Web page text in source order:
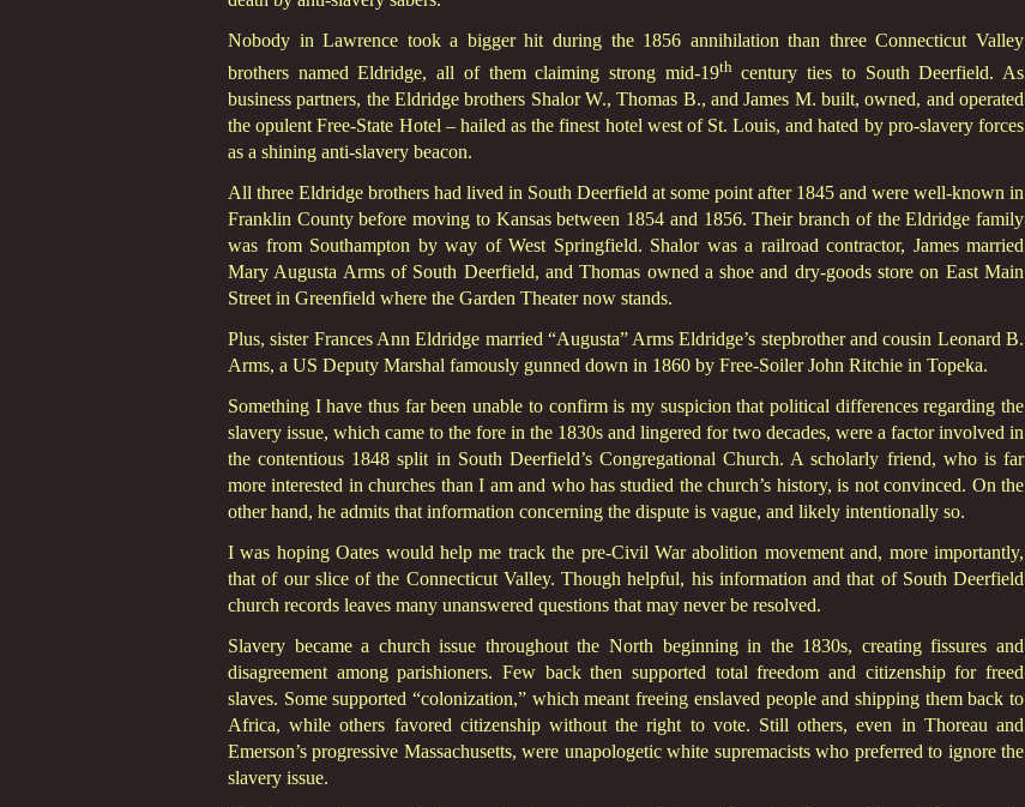
Nobody in Lawrence took a bigger hit during the 1856 annihilation than three Connecticut Valley
brothers named Eldridge, all of them claiming strong mid-19thcentury ties to South Deerfield. As
business partners, the Eldridge brothers Shalor W., Thomas B., and James M. built, owned, and operated
the opulent Free-State Hotel – hailed as the finest hotel west of St. Louis, and hated by pro-slavery forces
as a shining anti-slavery beacon.
All three Eldridge brothers had lived in South Deerfield at some point after 1845 and were well-known in
Franklin County before moving to Kansas between 1854 and 1856. Their branch of the Eldridge family
was from Southampton by way of West Springfield. Shalor was a railroad contractor, James married
Mary Augusta Arms of South Deerfield, and Thomas owned a shoe and dry-goods store on East Main
Street in Greenfield where the Garden Theater now stands.
Plus, sister Frances Ann Eldridge married “Augusta” Arms Eldridge’s stepbrother and cousin Leonard B.
Arms, a US Deputy Marshal famously gunned down in 1860 by Free-Soiler John Ritchie in Topeka.
Something I have thus far been unable to confirm is my suspicion that political differences regarding the
slavery issue, which came to the fore in the 1830s and lingered for two decades, were a factor involved in
the contentious 1848 split in South Deerfield’s Congregational Church. A scholarly friend, who is far
more interested in churches than I am and who has studied the church’s history, is not convinced. On the
other hand, he admits that information concerning the dispute is vague, and likely intentionally so.
I was hoping Oates would help me track the pre-Civil War abolition movement and, more importantly,
that of our slice of the Connecticut Valley. Though helpful, his information and that of South Deerfield
church records leaves many unanswered questions that may never be resolved.
Slavery became a church issue throughout the North beginning in the 1830s, creating fissures and
disagreement among parishioners. Few back then supported total freedom and citizenship for freed
slaves. Some supported “colonization,” which meant freeing enslaved people and shipping them back to
Africa, while others favored citizenship without the right to vote. Still others, even in Thoreau and
Emerson’s progressive Massachusetts, were unapologetic white supremacists who preferred to ignore the
slavery issue.